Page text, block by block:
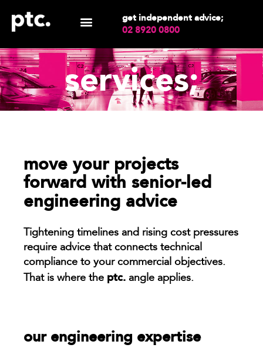
get independent advice;
02 8920 0800
services;
move your projects
forward with senior-led
engineering advice
Tightening timelines and rising cost pressures
require advice that connects technical
compliance to your commercial objectives.
That is where the ptc. angle applies.
our engineering expertise